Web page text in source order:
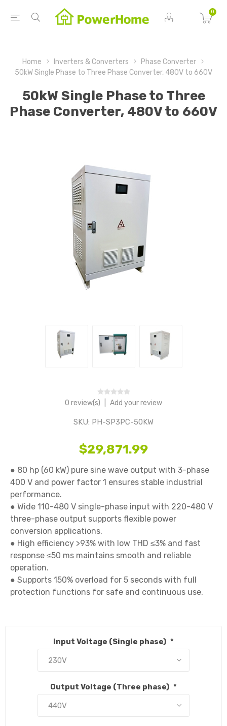
0
Home Inverters & Converters
Phase Converter
50kW Single Phase to Three Phase Converter, 480V to 660V
50kW Single Phase to Three
Phase Converter, 480V to 660V
0 review(s) Add your review
SKU: PH-SP3PC-50KW
$29,871.99
● 80 hp (60 kW) pure sine wave output with 3-phase
400 V and power factor 1 ensures stable industrial
performance.
● Wide 110-480 V single-phase input with 220-480 V
three-phase output supports flexible power
conversion applications.
● High efficiency >93% with low THD ≤3% and fast
response ≤50 ms maintains smooth and reliable
operation.
● Supports 150% overload for 5 seconds with full
protection functions for safe and continuous use.
Input Voltage (Single phase) *
Output Voltage (Three phase) *